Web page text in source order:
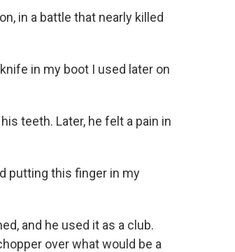
in a battle that nearly killed
knife in my boot I used later on
teeth. Later, he felt a pain in
putting this finger in my
and he used it as a club.
over what would be a